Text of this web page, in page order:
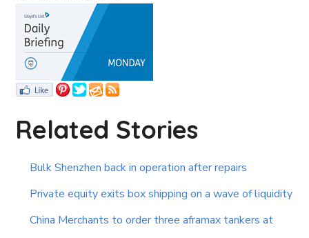
Related Stories
Bulk Shenzhen back in operation after repairs
Private equity exits box shipping on a wave of liquidity
China Merchants to order three aframax tankers at